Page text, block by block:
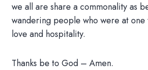
we all are share a commonality as
wandering people who were at
love and hospitality.
Thanks be to God – Amen.